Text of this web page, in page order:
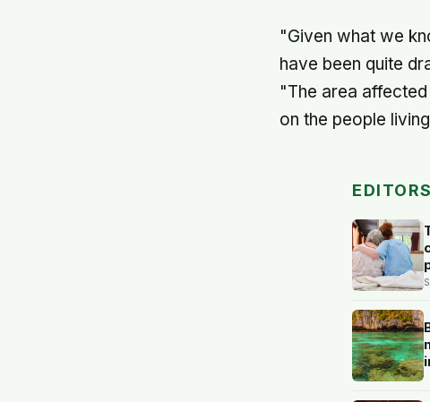
"Given what we
have been quite
"The area
on the people